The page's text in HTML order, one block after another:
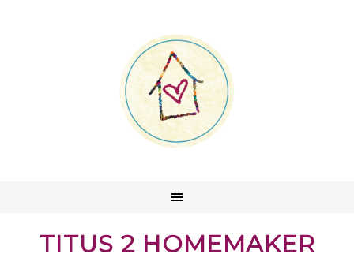
TITUS 2 HOMEMAKER